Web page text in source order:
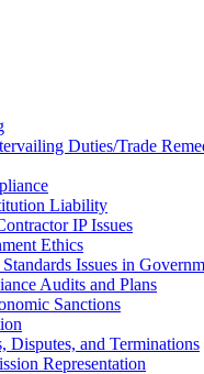
Duties/Trade
Liability
IP Issues
Ethics
Issues in
Audits and Plans
Sanctions
Disputes, and Terminations
Representation